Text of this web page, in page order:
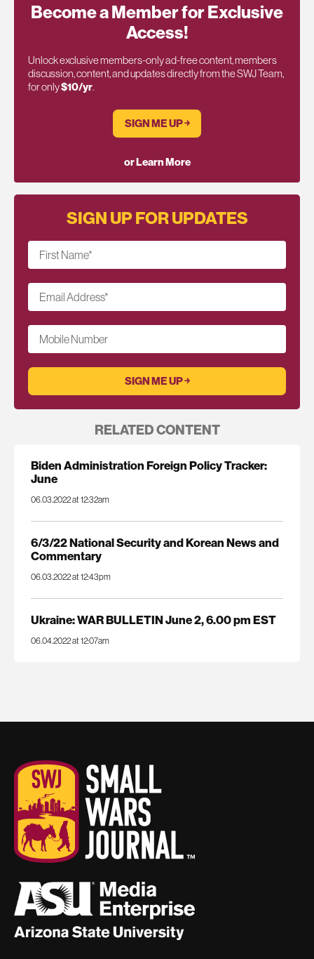
Become a Member for Exclusive
Access!
Unlock exclusive members-only ad-free content, members
discussion, content, and updates directly from the SWJ Team,
for only$10/yr.
SIGN ME UP ￫
or Learn More
SIGN UP FOR UPDATES
First Name*
Email Address*
Mobile Number
RELATED CONTENT
Biden Administration Foreign Policy Tracker:
June
06.03.2022 at 12:32am
6/3/22 National Security and Korean News and
Commentary
06.03.2022 at 12:43pm
Ukraine: WAR BULLETIN June 2, 6.00 pm EST
06.04.2022 at 12:07am